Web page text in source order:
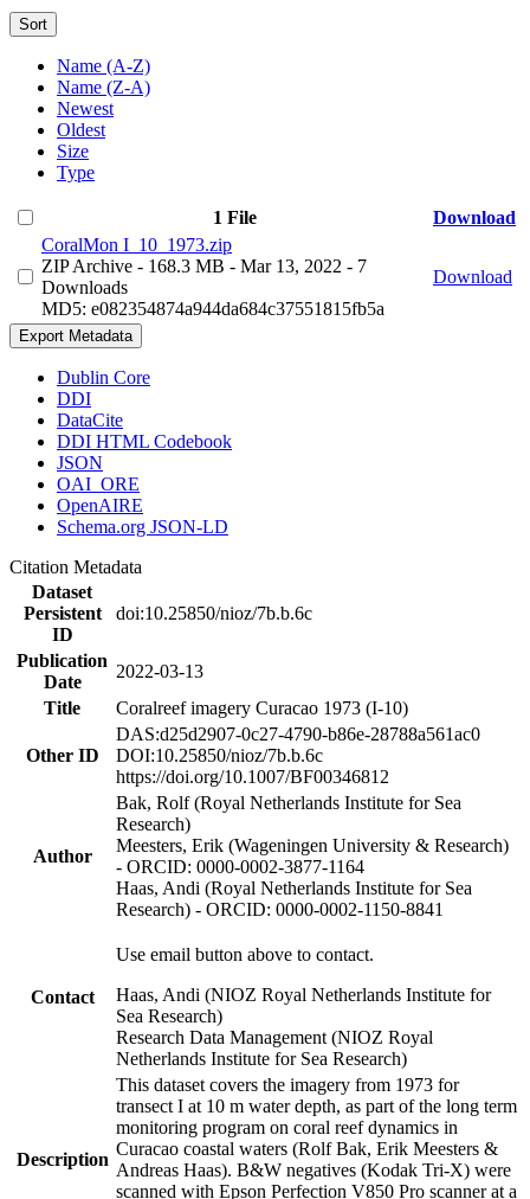
Sort
Name (A-Z)
Name (Z-A)
Newest
Oldest
Size
Type
1 File
Download
CoralMon I_10_1973.zip
ZIP Archive - 168.3 MB - Mar 13, 2022 - 7
Downloads
MD5: e082354874a944da684c37551815fb5a
Download
Export Metadata
Dublin Core
DDI
DataCite
DDI HTML Codebook
JSON
OAI_ORE
OpenAIRE
Schema.org JSON-LD
Citation Metadata
Dataset
Persistent
ID
doi:10.25850/nioz/7b.b.6c
Publication
Date
2022-03-13
Title
Coralreef imagery Curacao 1973 (I-10)
Other ID
DAS:d25d2907-0c27-4790-b86e-28788a561ac0
DOI:10.25850/nioz/7b.b.6c
https://doi.org/10.1007/BF00346812
Author
Bak, Rolf (Royal Netherlands Institute for Sea
Research)
Meesters, Erik (Wageningen University & Research)
- ORCID: 0000-0002-3877-1164
Haas, Andi (Royal Netherlands Institute for Sea
Research) - ORCID: 0000-0002-1150-8841
Contact
Use email button above to contact.
Haas, Andi (NIOZ Royal Netherlands Institute for
Sea Research)
Research Data Management (NIOZ Royal
Netherlands Institute for Sea Research)
Description
This dataset covers the imagery from 1973 for
transect I at 10 m water depth, as part of the long term
monitoring program on coral reef dynamics in
Curacao coastal waters (Rolf Bak, Erik Meesters &
Andreas Haas). B&W negatives (Kodak Tri-X) were
scanned with Epson Perfection V850 Pro scanner at a